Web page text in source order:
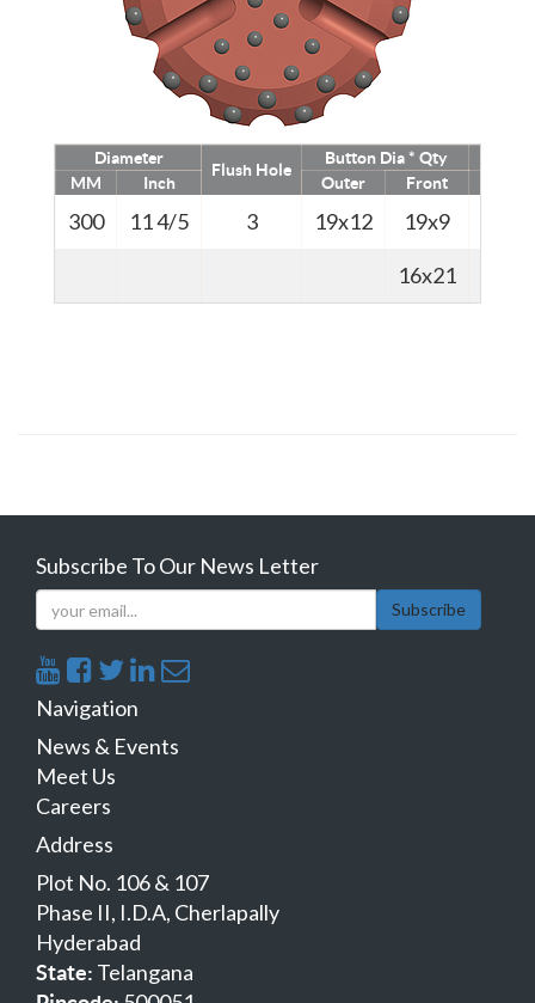
Diameter
Flush Hole
Button Dia * Qty
MM
Inch Outer Front
300 11 4/5 3 19x12 19x9
16x21
Subscribe To Our News Letter
Subscribe
Navigation
News & Events
Meet Us
Careers
Address
Plot No. 106 & 107
Phase II, I.D.A, Cherlapally
Hyderabad
State: Telangana